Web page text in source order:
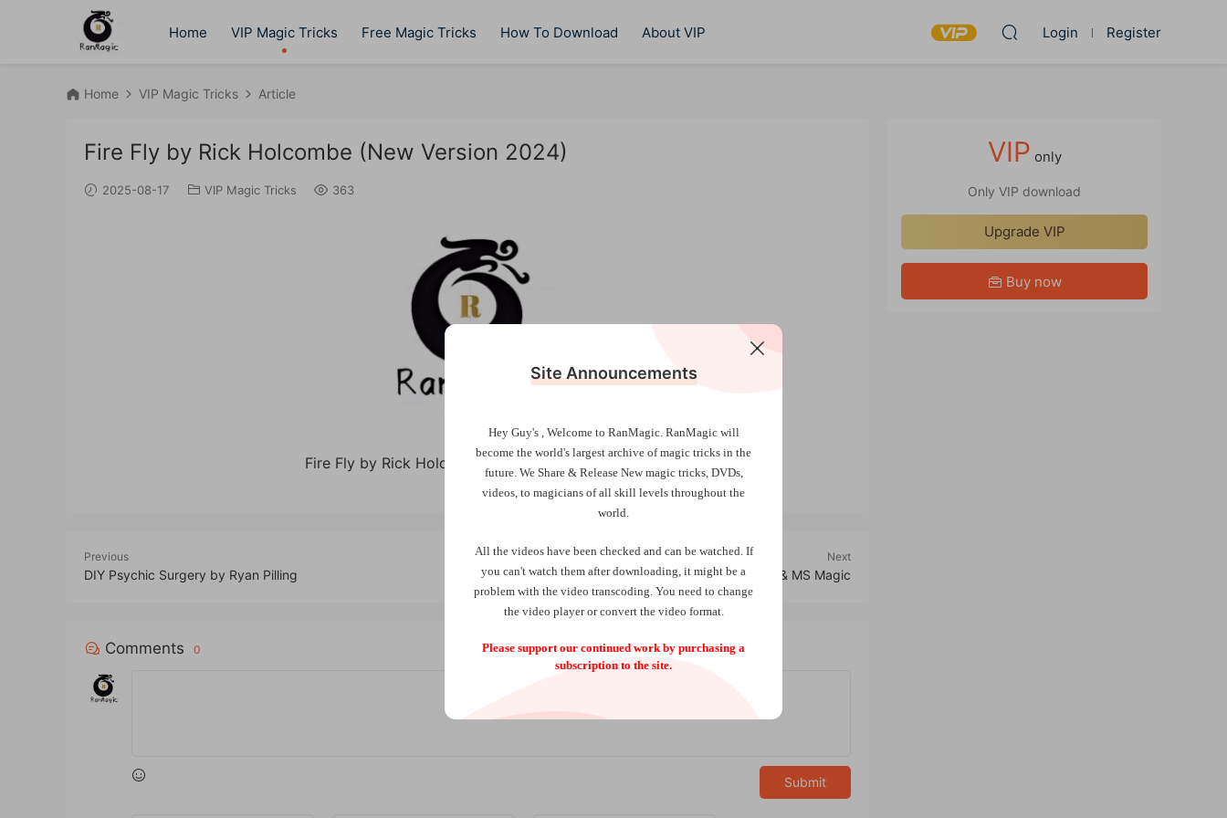
Home VIP Magic Tricks Free Magic Tricks How To Download About VIP Login Register
Home VIP Magic Tricks Article
Fire Fly by Rick Holcombe (New Version 2024)
2025-08-17 VIP Magic Tricks 363
Fire Fly by Rick Holcombe (New Version 2024)
Previous
DIY Psychic Surgery by Ryan Pilling
Next
Key Shell Set by Bond Lee, Wenzi, & MS Magic
Comments 0
Submit
VIP only
Only VIP download
Upgrade VIP
Buy now
Site Announcements
Hey Guy's , Welcome to RanMagic. RanMagic will
become the world's largest archive ofmagic tricks in the
future. We Share & Release New magic tricks, DVDs,
videos, to magicians of all skill levels throughout the
world.
All the videos have been checked and can be watched. If
you can't watch them after downloading, it might be a
problem with the video transcoding. You need to change
the video player or convert the video format.
Please support our continued work by purchasing a
subscription to the site.